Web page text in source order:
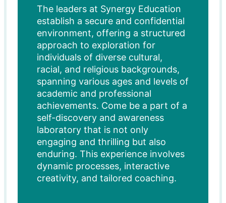
The leaders at Synergy Education
establish a secure and confidential
environment, offering a structured
approach to exploration for
individuals of diverse cultural,
racial, and religious backgrounds,
spanning various ages and levels of
academic and professional
achievements. Come be a part of a
self-discovery and awareness
laboratory that is not only
engaging and thrilling but also
enduring. This experience involves
dynamic processes, interactive
creativity, and tailored coaching.